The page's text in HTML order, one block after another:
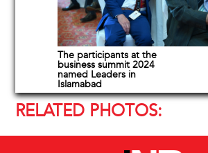
The participants at the
business summit 2024
named Leaders in
Islamabad
RELATED PHOTOS: